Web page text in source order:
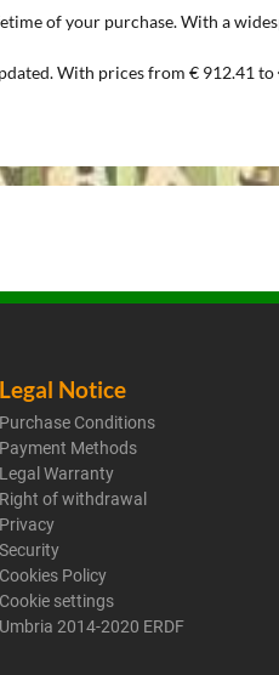
of your purchase. With a
With prices from € 912.41 to
Legal Notice
Purchase Conditions
Payment Methods
Legal Warranty
Right of withdrawal
Privacy
Security
Cookies Policy
Cookie settings
Umbria 2014-2020 ERDF